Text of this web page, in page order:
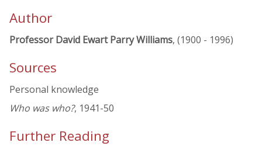
Author
Professor David Ewart Parry Williams, (1900 - 1996)
Sources
Personal knowledge
Who was who?, 1941-50
Further Reading